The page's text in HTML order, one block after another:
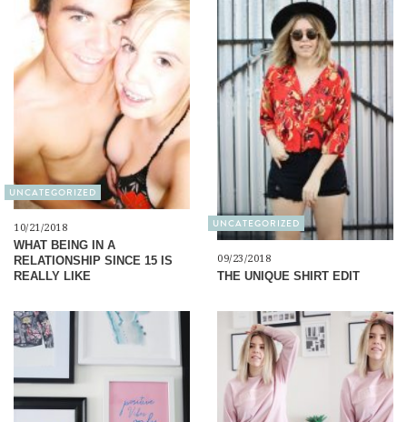
UNCATEGORIZED
10/21/2018
WHAT BEING IN A
RELATIONSHIP SINCE 15 IS
REALLY LIKE
UNCATEGORIZED
09/23/2018
THE UNIQUE SHIRT EDIT